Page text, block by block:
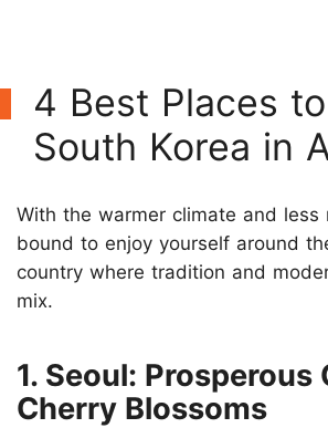
4 Best Places
South Korea in
With the warmer climate and less
bound to enjoy yourself around
country where tradition and
mix.
1. Seoul:
Cherry Blossoms